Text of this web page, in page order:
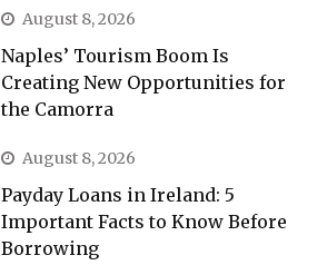
August 8, 2026
Naples’ Tourism Boom Is
Creating New Opportunities for
the Camorra
August 8, 2026
Payday Loans in Ireland: 5
Important Facts to Know Before
Borrowing